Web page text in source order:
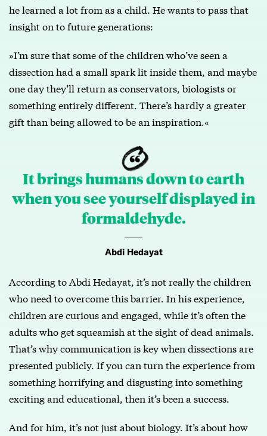
he learned a lot from as a child. He wants to pass that
insight on to future generations:
»I’m sure that some of the children who’ve seen a
dissection had a small spark lit inside them, and maybe
one day they’ll return as conservators, biologists or
something entirely different. There’s hardly a greater
gift than being allowed to be an inspiration.«
It brings humans down to earth
when you see yourself displayed in
formaldehyde.
Abdi Hedayat
According to Abdi Hedayat, it’s not really the children
who need to overcome this barrier. In his experience,
children are curious and engaged, while it’s often the
adults who get squeamish at the sight of dead animals.
That’s why communication is key when dissections are
presented publicly. If you can turn the experience from
something horrifying and disgusting into something
exciting and educational, then it’s been a success.
And for him, it’s not just about biology. It’s about how